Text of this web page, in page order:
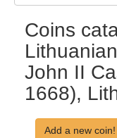
Coins
John II
1668),
Add a new coin!